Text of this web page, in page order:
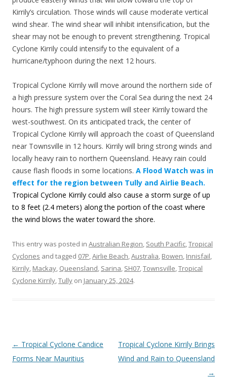
Kirrily’s circulation. Those winds will cause moderate vertical
wind shear. The wind shear will inhibit intensification, but the
shear may not be enough to prevent strengthening. Tropical
Cyclone Kirrily could intensify to the equivalent of a
hurricane/typhoon during the next 12 hours.
Tropical Cyclone Kirrily will move around the northern side of
a high pressure system over the Coral Sea during the next 24
hours. The high pressure system will steer Kirrily toward the
west-southwest. On its anticipated track, the center of
Tropical Cyclone Kirrily will approach the coast of Queensland
near Townsville in 12 hours. Kirrily will bring strong winds and
locally heavy rain to northern Queensland. Heavy rain could
cause flash floods in some locations. A Flood Watch was in
effect for the region between Tully and Airlie Beach.
Tropical Cyclone Kirrily could also cause a storm surge of up
to 8 feet (2.4 meters) along the portion of the coast where
the wind blows the water toward the shore.
This entry was posted in Australian Region, South Pacific,Tropical
Cyclones and tagged 07P,Airlie Beach,Australia, Bowen, Innisfail,
Kirrily, Mackay, Queensland, Sarina, SH07,Townsville,Tropical
Cyclone Kirrily,Tully on January 25, 2024.
Post
navigation
← Tropical Cyclone Candice
Forms Near Mauritius
Tropical Cyclone Kirrily Brings
Wind and Rain to Queensland
→